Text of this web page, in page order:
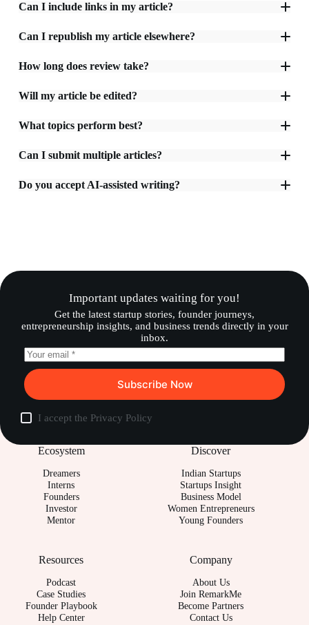
Can I include links in my article?
Can I republish my article elsewhere?
How long does review take?
Will my article be edited?
What topics perform best?
Can I submit multiple articles?
Do you accept AI-assisted writing?
Important updates waiting for you!
Get the latest startup stories, founder journeys,
entrepreneurship insights, and business trends directly in your
inbox.
Subscribe Now
I accept the Privacy Policy
Ecosystem
Dreamers
Interns
Founders
Investor
Mentor
Discover
Indian Startups
Startups Insight
Business Model
Women Entrepreneurs
Young Founders
Resources
Podcast
Case Studies
Founder Playbook
Help Center
Company
About Us
Join RemarkMe
Become Partners
Contact Us